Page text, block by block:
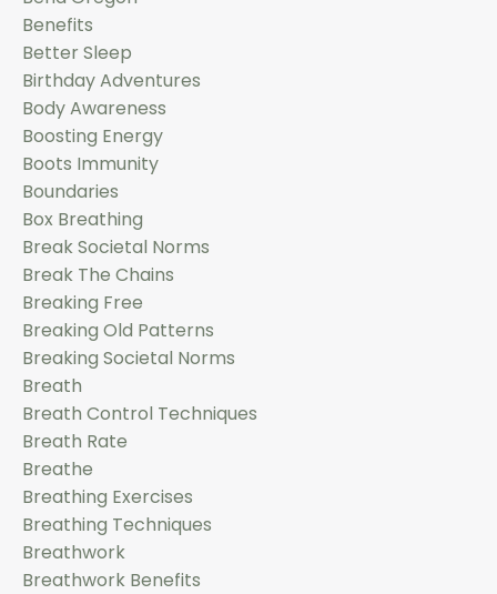
Benefits
Better Sleep
Birthday Adventures
Body Awareness
Boosting Energy
Boots Immunity
Boundaries
Box Breathing
Break Societal Norms
Break The Chains
Breaking Free
Breaking Old Patterns
Breaking Societal Norms
Breath
Breath Control Techniques
Breath Rate
Breathe
Breathing Exercises
Breathing Techniques
Breathwork
Breathwork Benefits